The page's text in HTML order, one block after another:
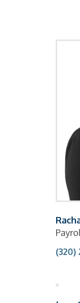
(320)